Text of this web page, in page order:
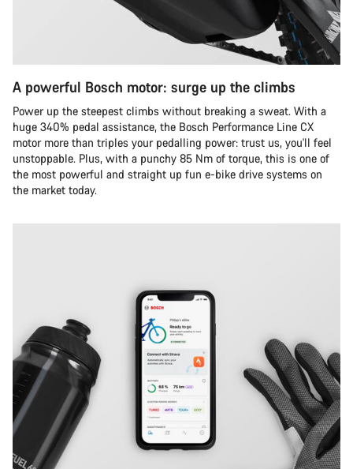
A powerful Bosch motor: surge up the climbs
Power up the steepest climbs without breaking a sweat. With a
huge 340% pedal assistance, the Bosch Performance Line CX
motor more than triples your pedalling power: trust us, you'll feel
unstoppable. Plus, with a punchy 85 Nm of torque, this is one of
the most powerful and straight up fun e-bike drive systems on
the market today.